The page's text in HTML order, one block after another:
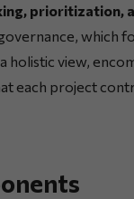
prioritization,
which
view,
each project